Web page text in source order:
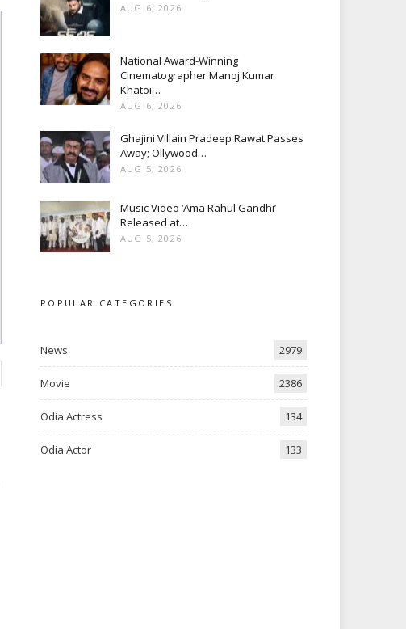
AUG 6, 2026
National Award-Winning
Cinematographer Manoj Kumar
Khatoi…
AUG 6, 2026
Ghajini Villain Pradeep Rawat Passes
Away; Ollywood…
AUG 5, 2026
Music Video ‘Ama Rahul Gandhi’
Released at…
AUG 5, 2026
POPULAR CATEGORIES
News 2979
Movie 2386
Odia Actress 134
Odia Actor 133